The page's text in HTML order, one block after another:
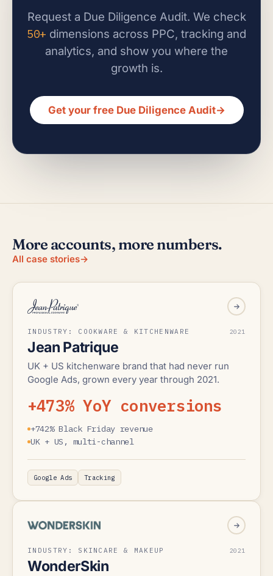
Request a Due Diligence Audit. We check
50+ dimensions across PPC, tracking and
analytics, and show you where the
growth is.
Get your free Due Diligence Audit→
More accounts, more numbers.
All case stories→
INDUSTRY: COOKWARE & KITCHENWARE 2021
Jean Patrique
UK + US kitchenware brand that had never run
Google Ads, grown every year through 2021.
+473% YoY conversions
+742% Black Friday revenue
UK + US, multi-channel
Google Ads Tracking
INDUSTRY: SKINCARE & MAKEUP 2021
WonderSkin